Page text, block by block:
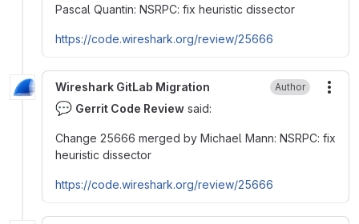
Pascal Quantin: NSRPC: fix heuristic dissector
https://code.wireshark.org/review/25666
Wireshark GitLab Migration Author
💬 Gerrit Code Review said:
Change 25666 merged by Michael Mann: NSRPC: fix
heuristic dissector
https://code.wireshark.org/review/25666